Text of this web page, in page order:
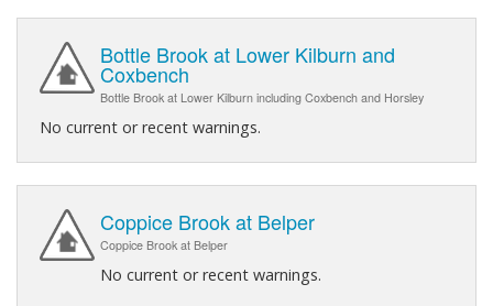
Bottle Brook at Lower Kilburn and
Coxbench
Bottle Brook at Lower Kilburn including Coxbench and Horsley
No current or recent warnings.
Coppice Brook at Belper
Coppice Brook at Belper
No current or recent warnings.